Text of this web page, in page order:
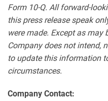
Form 10-Q. All forward-
this press release speak
were made. Except as may
Company does not intend,
to update this information
circumstances.
Company Contact: